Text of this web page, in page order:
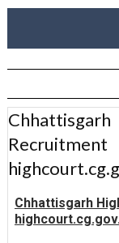
Chhattisgarh